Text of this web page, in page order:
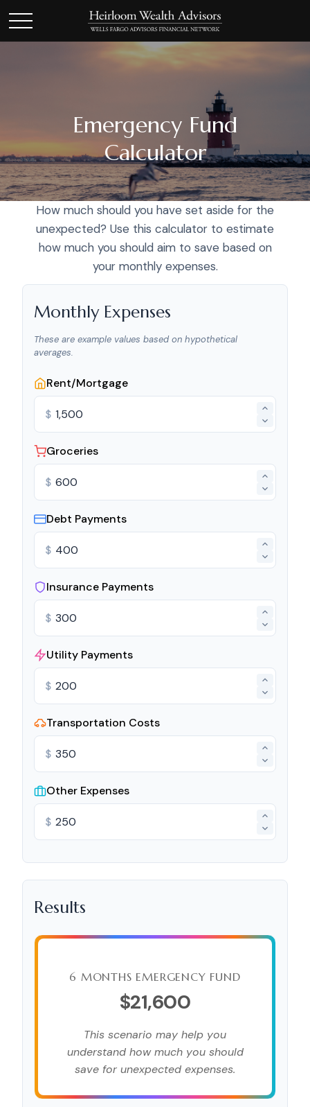
Emergency Fund
Calculator
How much should you have set aside for the
unexpected? Use this calculator to estimate
how much you should aim to save based on
your monthly expenses.
Monthly Expenses
These are example values based on hypothetical
averages.
Rent/Mortgage
$
Groceries
$
Debt Payments
$
Insurance Payments
$
Utility Payments
$
Transportation Costs
$
Other Expenses
$
Results
6 MONTHS EMERGENCY FUND
$21,600
This scenario may help you
understand how much you should
save for unexpected expenses.